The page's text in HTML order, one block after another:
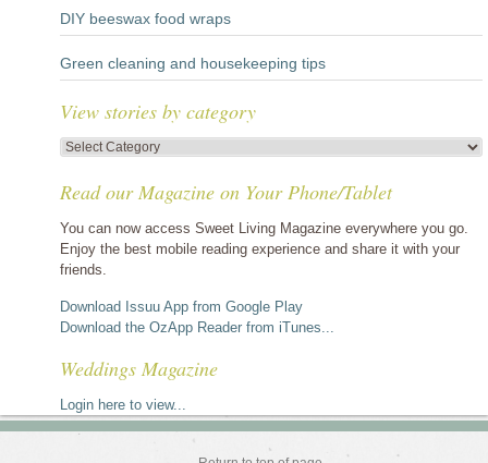
DIY beeswax food wraps
Green cleaning and housekeeping tips
View stories by category
View
by
Read our Magazine on Your Phone/Tablet
You can now access Sweet Living Magazine everywhere you go.
Enjoy the best mobile reading experience and share it with your
friends.
Download Issuu App from Google Play
Download the OzApp Reader from iTunes...
Weddings Magazine
Login here to view...